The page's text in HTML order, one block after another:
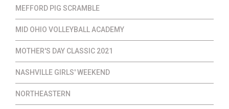
MEFFORD PIG SCRAMBLE
MID OHIO VOLLEYBALL ACADEMY
MOTHER'S DAY CLASSIC 2021
NASHVILLE GIRLS' WEEKEND
NORTHEASTERN